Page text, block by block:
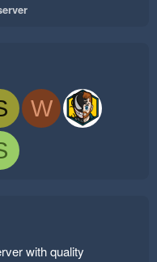
W
with quality